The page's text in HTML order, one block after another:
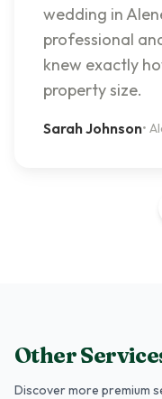
wedding in
professional
knew exactly
property size.
Sarah Johnson•
Other
Discover more premium